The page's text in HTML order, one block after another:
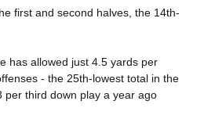
first and second halves, the 14th-
has allowed just 4.5 yards per
- the 25th-lowest total in the
per third down play a year ago